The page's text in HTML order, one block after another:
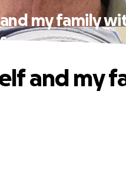
my family
and my